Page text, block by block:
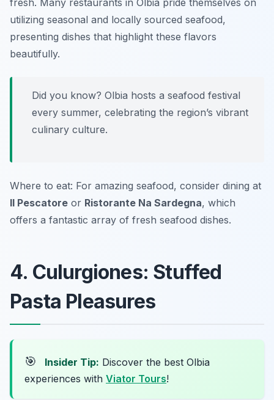
fresh. Many restaurants in Olbia pride themselves on
utilizing seasonal and locally sourced seafood,
presenting dishes that highlight these flavors
beautifully.
Did you know? Olbia hosts a seafood festival
every summer, celebrating the region’s vibrant
culinary culture.
Where to eat: For amazing seafood, consider dining at
Il Pescatore or Ristorante Na Sardegna, which
offers a fantastic array of fresh seafood dishes.
4. Culurgiones: Stuffed
Pasta Pleasures
🎯 Insider Tip: Discover the best Olbia
experiences with Viator Tours!